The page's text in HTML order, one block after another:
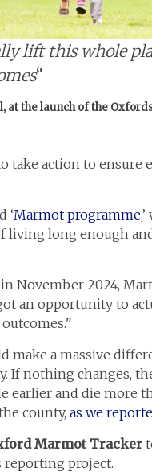
lift this whole
“
at the launch of the
take action to ensure
‘Marmot programme
living long enough
November 2024,
an opportunity to
a massive
If nothing changes,
earlier and die more
county, as we
Marmot Tracker
reporting project.